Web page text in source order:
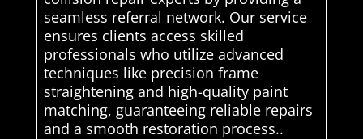
seamless referral network. Our service
ensures clients access skilled
professionals who utilize advanced
techniques like precision frame
straightening and high-quality paint
matching, guaranteeing reliable repairs
and a smooth restoration process..